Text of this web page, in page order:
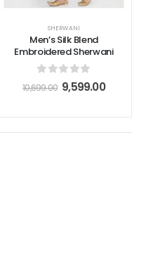
SHERWANI
Men’s Silk Blend
Embroidered Sherwani
out of 5
10,699.00 9,599.00